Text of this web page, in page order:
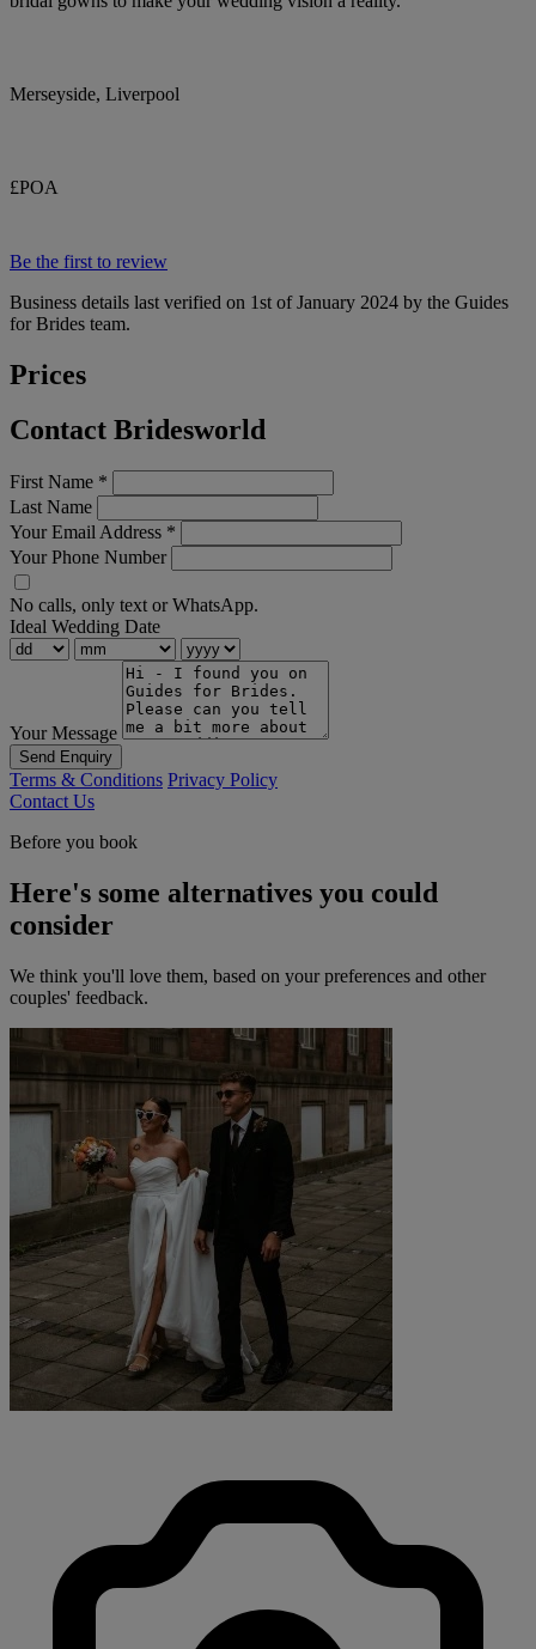
Merseyside, Liverpool
£POA
Be the first to review
Business details last verified on 1st of January 2024 by the Guides
for Brides team.
Prices
Contact Bridesworld
First Name *
Last Name
Your Email Address *
Your Phone Number
No calls, only text or WhatsApp.
Ideal Wedding Date
Your Message
Send Enquiry
Terms & Conditions Privacy Policy
Contact Us
Before you book
Here's some alternatives you could
consider
We think you'll love them, based on your preferences and other
couples' feedback.